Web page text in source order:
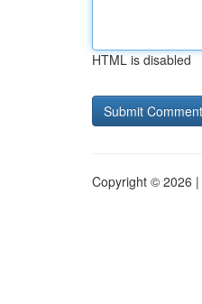
HTML is disabled
Copyright © 2026 |